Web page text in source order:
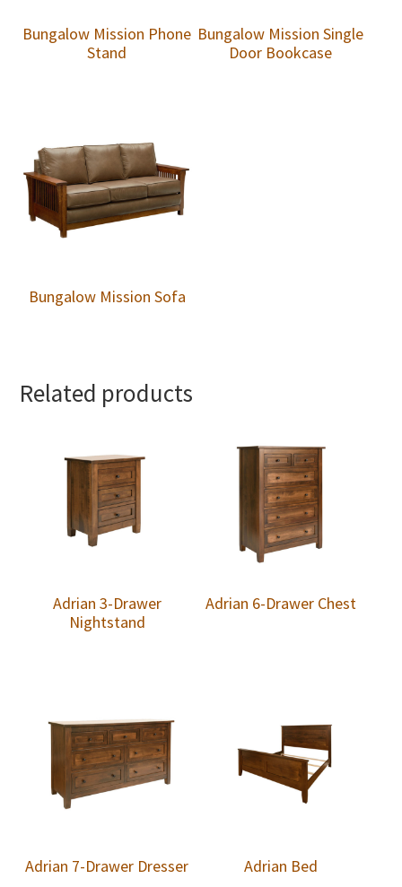
Bungalow Mission Phone
Stand
Bungalow Mission Single
Door Bookcase
Bungalow Mission Sofa
Related products
Adrian 3-Drawer
Nightstand
Adrian 6-Drawer Chest
Adrian 7-Drawer Dresser Adrian Bed